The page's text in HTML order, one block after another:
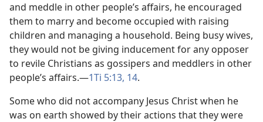
and meddle in other people’s affairs, he encouraged
them to marry and become occupied with raising
children and managing a household. Being busy wives,
they would not be giving inducement for any opposer
to revile Christians as gossipers and meddlers in other
people’s affairs.​—1Ti 5:13, 14.
Some who did not accompany Jesus Christ when he
was on earth showed by their actions that they were